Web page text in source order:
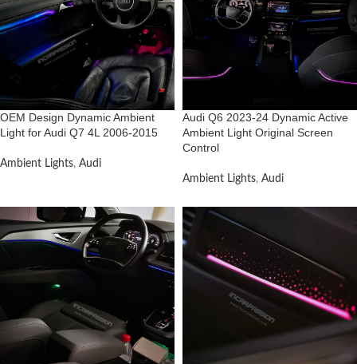
OEM Design Dynamic Ambient
Light for Audi Q7 4L 2006-2015
Ambient Lights, Audi
Audi Q6 2023-24 Dynamic Active
Ambient Light Original Screen
Control
Ambient Lights, Audi